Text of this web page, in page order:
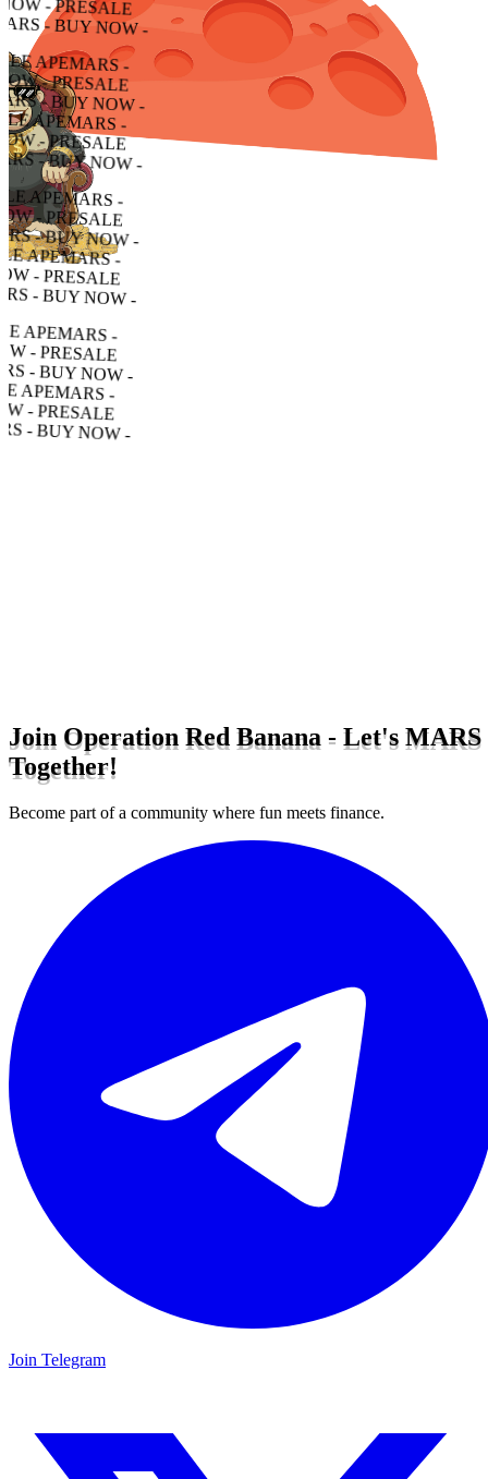
APEMARS - BUY NOW - PRESALE APEMARS - BUY NOW - PRESALE APEMARS - BUY NOW -
- BUY NOW - PRESALE APEMARS - BUY NOW - PRESALE APEMARS - BUY NOW -
- BUY NOW - PRESALE APEMARS - BUY NOW - PRESALE APEMARS - BUY NOW -
- BUY NOW - PRESALE APEMARS - BUY NOW - PRESALE APEMARS - BUY NOW -
Join Operation Red Banana - Let's MARS
Together!
Become part of a community where fun meets finance.
Join Telegram